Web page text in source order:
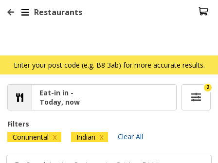
Restaurants
Enter your post code (e.g. B8 3ab) for more accurate results.
Eat-in in -
Today, now
2
Filters
Continental X Indian X Clear All